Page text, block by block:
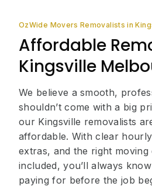
OzWide Movers Removalists in
Affordable
Kingsville
We believe a smooth,
shouldn’t come with a big
our Kingsville removalists
affordable. With clear
extras, and the right moving
included, you’ll always
paying for before the job